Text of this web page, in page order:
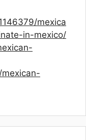
mexica
in-mexico/